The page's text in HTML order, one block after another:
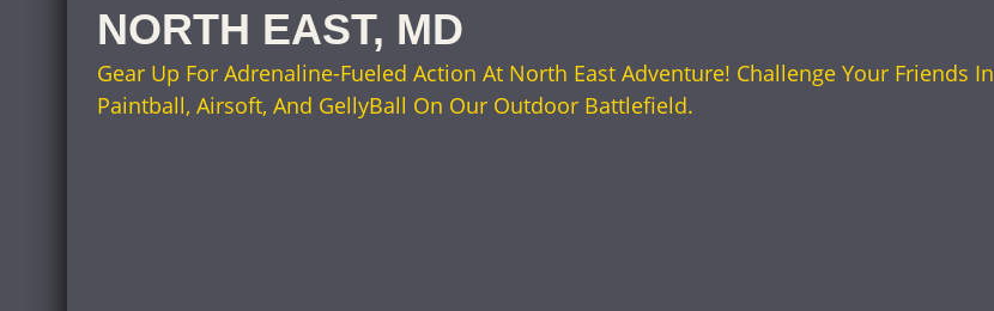
NORTH EAST, MD
Gear Up For Adrenaline-Fueled Action At North East Adventure! Challenge Your Friends In
Paintball, Airsoft, And GellyBall On Our Outdoor Battlefield.